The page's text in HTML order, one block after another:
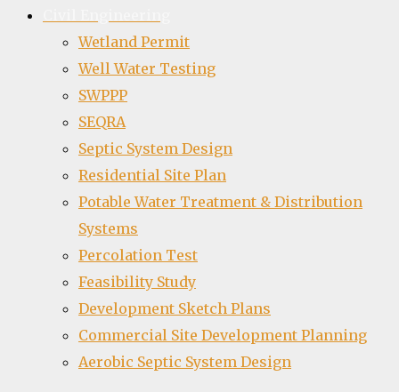
Wetland Permit
Well Water Testing
SWPPP
SEQRA
Septic System Design
Residential Site Plan
Potable Water Treatment & Distribution
Systems
Percolation Test
Feasibility Study
Development Sketch Plans
Commercial Site Development Planning
Aerobic Septic System Design